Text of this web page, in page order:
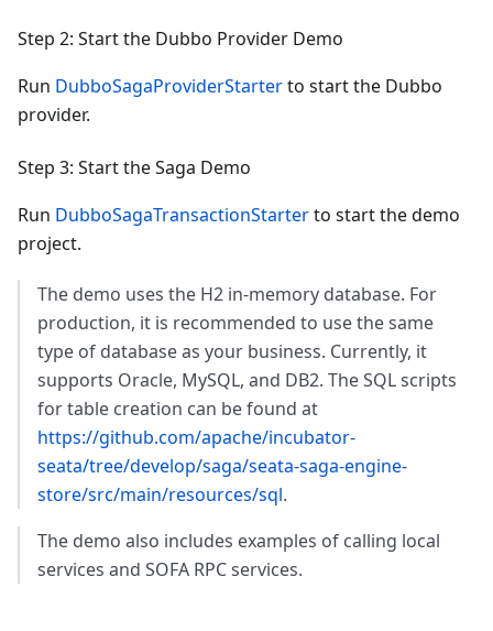
Step 2: Start the Dubbo Provider Demo
Run DubboSagaProviderStarterto start the Dubbo
provider.
Step 3: Start the Saga Demo
Run DubboSagaTransactionStarterto start the demo
project.
The demo uses the H2 in-memory database. For
production, it is recommended to use the same
type of database as your business. Currently, it
supports Oracle, MySQL, and DB2. The SQL scripts
for table creation can be found at
https://github.com/apache/incubator-
seata/tree/develop/saga/seata-saga-engine-
store/src/main/resources/sql.
The demo also includes examples of calling local
services and SOFA RPC services.